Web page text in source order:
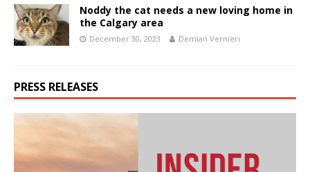
Noddy the cat needs a new loving home in
the Calgary area
December 30, 2023 Demian Vernieri
PRESS RELEASES